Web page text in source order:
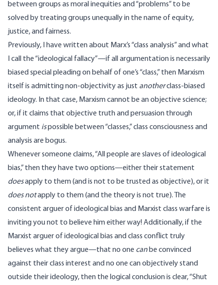
between groups as moral inequities and “problems” to be
solved by treating groups unequally in the name of equity,
justice, and fairness.
Previously, I have writtenabout Marx’s “class analysis” and what
I call the “ideological fallacy”—if all argumentation is necessarily
biased special pleading on behalf of one’s “class,” then Marxism
itself is admitting non-objectivity as just anotherclass-biased
ideology. In that case, Marxism cannot be an objective science;
or, if it claims that objective truth and persuasion through
argument ispossible between “classes,” class consciousness and
analysis are bogus.
Whenever someone claims, “All people are slaves of ideological
bias,” then they have two options—either their statement
doesapply to them (and is not to be trusted as objective), or it
does notapply to them (and the theory is not true). The
consistent arguer of ideological bias and Marxist class warfare is
inviting you not to believe him either way! Additionally, if the
Marxist arguer of ideological bias and class conflict truly
believes what they argue—that no one can be convinced
against their class interest and no one can objectively stand
outside their ideology, then the logical conclusion is clear, “Shut